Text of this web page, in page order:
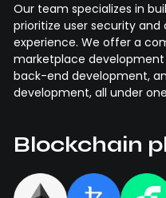
Our team specializes in
prioritize user security
experience. We offer a
marketplace
back-end development,
development, all under
Blockchain